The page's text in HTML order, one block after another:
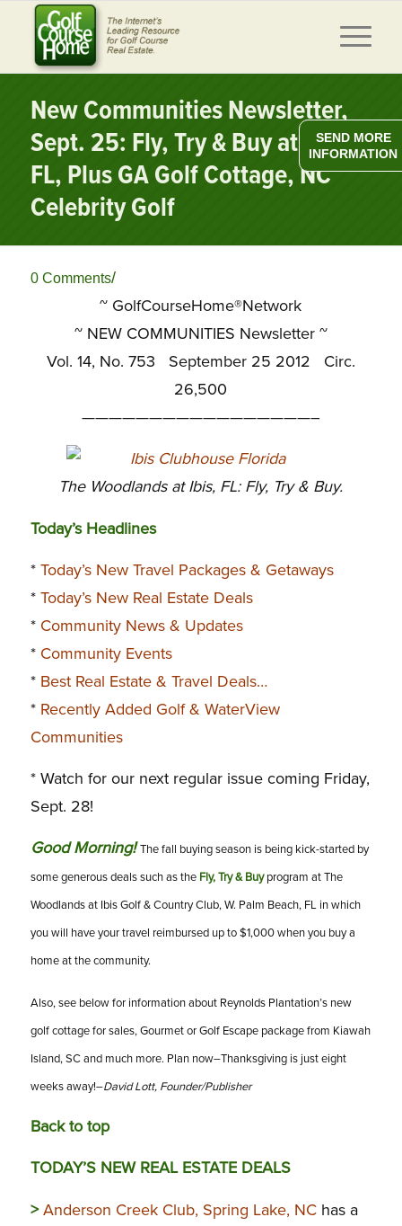
New Communities Newsletter,
Sept. 25: Fly, Try & Buy at Ibis,
FL, Plus GA Golf Cottage, NC
Celebrity Golf
0 Comments/
~ GolfCourseHome®Network
~ NEW COMMUNITIES Newsletter ~
Vol. 14, No. 753 September 25 2012 Circ.
26,500
—————————————————–
The Woodlands at Ibis, FL: Fly, Try & Buy.
Today’s Headlines
* Today’s New Travel Packages & Getaways
* Today’s New Real Estate Deals
* Community News & Updates
* Community Events
* Best Real Estate & Travel Deals…
* Recently Added Golf & WaterView
Communities
* Watch for our next regular issue coming Friday,
Sept. 28!
Good Morning!The fall buying season is being kick-started by
some generous deals such as the Fly, Try & Buyprogram at The
Woodlands at Ibis Golf & Country Club, W. Palm Beach, FL in which
you will have your travel reimbursed up to $1,000 when you buy a
home at the community.
Also, see below for information about Reynolds Plantation’s new
golf cottage for sales, Gourmet or Golf Escape package from Kiawah
Island, SC and much more. Plan now–Thanksgiving is just eight
weeks away!–David Lott, Founder/Publisher
Back to top
TODAY’S NEW REAL ESTATE DEALS
>Anderson Creek Club, Spring Lake, NChas a
SEND MORE
INFORMATION